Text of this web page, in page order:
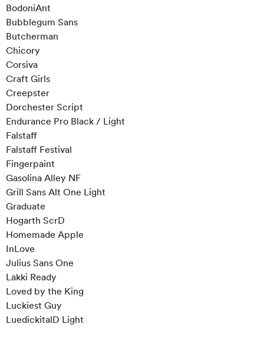
BodoniAnt
Bubblegum Sans
Butcherman
Chicory
Corsiva
Craft Girls
Creepster
Dorchester Script
Endurance Pro Black / Light
Falstaff
Falstaff Festival
Fingerpaint
Gasolina Alley NF
Grill Sans Alt One Light
Graduate
Hogarth ScrD
Homemade Apple
InLove
Julius Sans One
Lakki Ready
Loved by the King
Luckiest Guy
LuedickitalD Light